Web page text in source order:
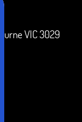
VIC 3029